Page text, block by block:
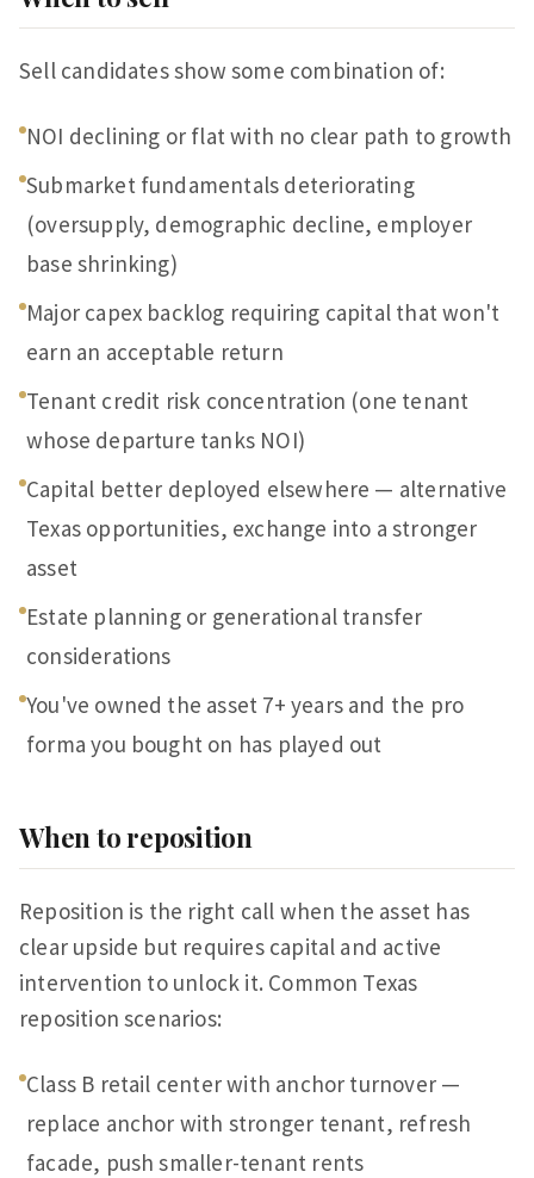
Sell candidates show some combination of:
NOI declining or flat with no clear path to growth
Submarket fundamentals deteriorating
(oversupply, demographic decline, employer
base shrinking)
Major capex backlog requiring capital that won't
earn an acceptable return
Tenant credit risk concentration (one tenant
whose departure tanks NOI)
Capital better deployed elsewhere — alternative
Texas opportunities, exchange into a stronger
asset
Estate planning or generational transfer
considerations
You've owned the asset 7+ years and the pro
forma you bought on has played out
When to reposition
Reposition is the right call when the asset has
clear upside but requires capital and active
intervention to unlock it. Common Texas
reposition scenarios:
Class B retail center with anchor turnover —
replace anchor with stronger tenant, refresh
facade, push smaller-tenant rents